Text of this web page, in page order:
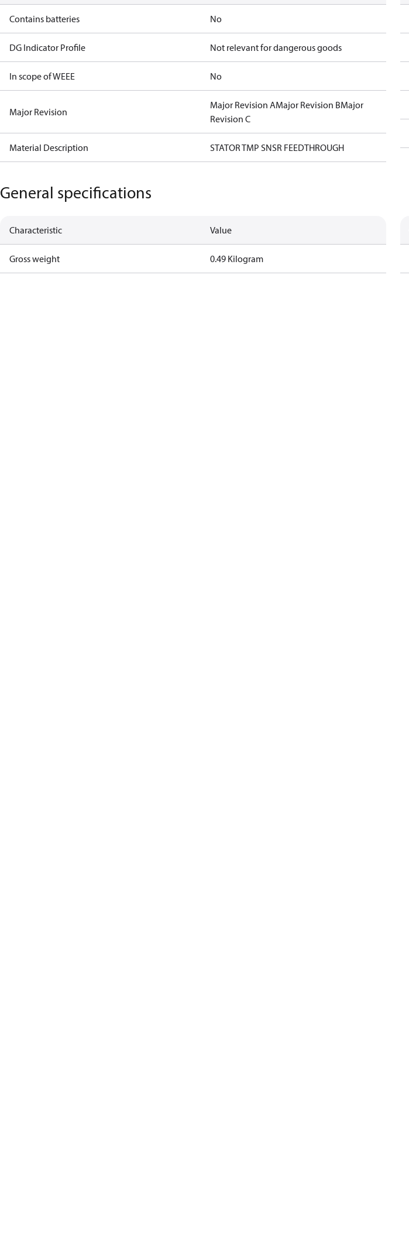
Contains batteries No
DG Indicator Profile Not relevant for dangerous goods
In scope of WEEE No
Major Revision
Major Revision AMajor Revision BMajor
Revision C
Material Description STATOR TMP SNSR FEEDTHROUGH
General specifications
Characteristic Value
Gross weight 0.49 Kilogram